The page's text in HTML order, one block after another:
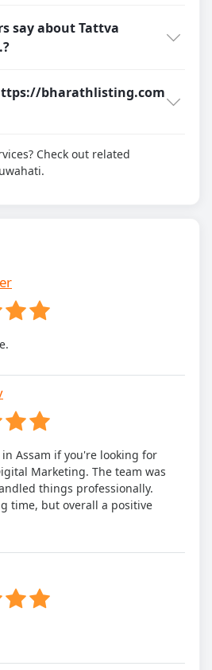
say about Tattva
bharathlisting.com
Check out related
Assam if you're looking for
Marketing. The team was
things professionally.
time, but overall a positive